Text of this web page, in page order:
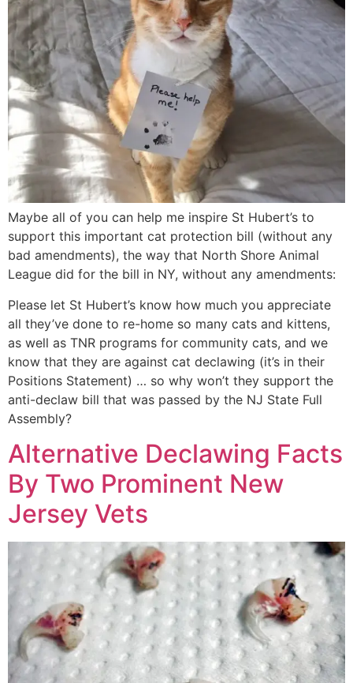
Maybe all of you can help me inspire St Hubert’s to
support this important cat protection bill (without any
bad amendments), the way that North Shore Animal
League did for the bill in NY, without any amendments:
Please let St Hubert’s know how much you appreciate
all they’ve done to re-home so many cats and kittens,
as well as TNR programs for community cats, and we
know that they are against cat declawing (it’s in their
Positions Statement) … so why won’t they support the
anti-declaw bill that was passed by the NJ State Full
Assembly?
Alternative Declawing Facts
By Two Prominent New
Jersey Vets